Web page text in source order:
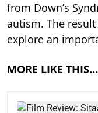
from Down’s
autism. The
explore an
MORE LIKE THIS…